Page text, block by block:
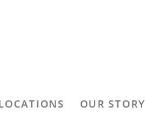
OUR STORY